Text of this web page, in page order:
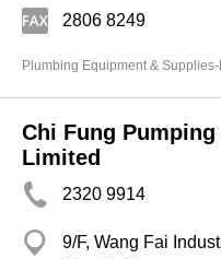
2806 8249
Plumbing Equipment &
Chi Fung
Limited
2320 9914
9/F, Wang Fai